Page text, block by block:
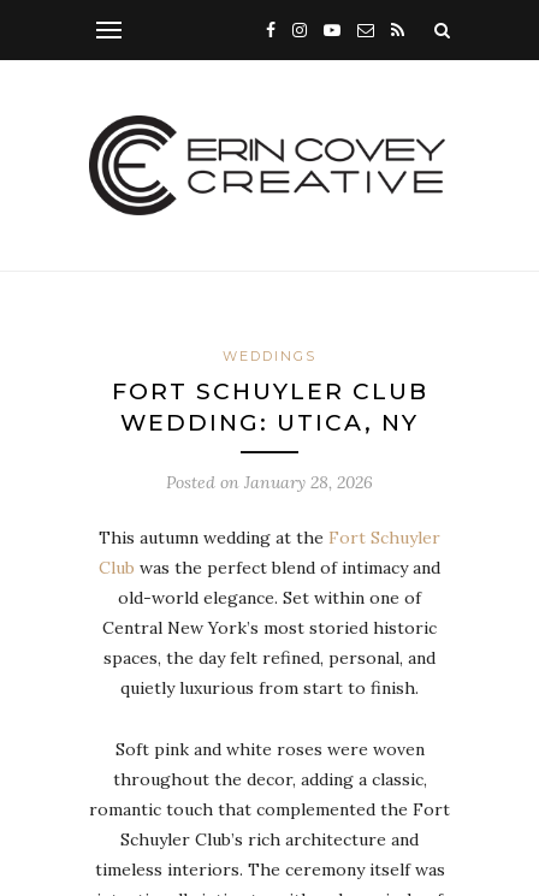
WEDDINGS
FORT SCHUYLER CLUB
WEDDING: UTICA, NY
Posted on January 28, 2026
This autumn wedding at the Fort Schuyler
Club was the perfect blend of intimacy and
old-world elegance. Set within one of
Central New York’s most storied historic
spaces, the day felt refined, personal, and
quietly luxurious from start to finish.
Soft pink and white roses were woven
throughout the decor, adding a classic,
romantic touch that complemented the Fort
Schuyler Club’s rich architecture and
timeless interiors. The ceremony itself was